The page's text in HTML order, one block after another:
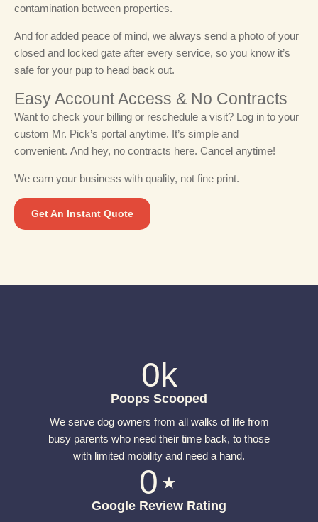
contamination between properties.
And for added peace of mind, we always send a photo of your
closed and locked gate after every service, so you know it’s
safe for your pup to head back out.
Easy Account Access & No Contracts​
Want to check your billing or reschedule a visit? Log in to your
custom Mr. Pick’s portal anytime. It’s simple and
convenient. And hey, no contracts here. Cancel anytime!
We earn your business with quality, not fine print.
Get An Instant Quote
0k
Poops Scooped
We serve dog owners from all walks of life from
busy parents who need their time back, to those
with limited mobility and need a hand.
0⋆
Google Review Rating